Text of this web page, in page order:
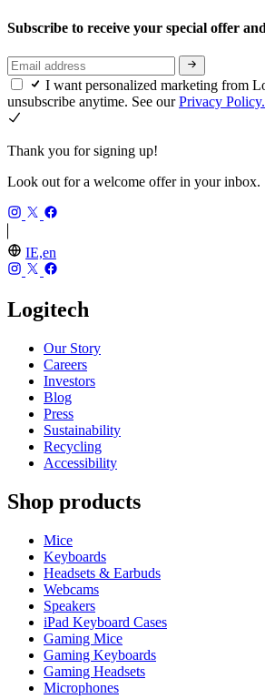
Subscribe to receive your special offer
I want personalized marketing from
unsubscribe anytime. See ourPrivacy Policy.
Thank you for signing up!
Look out for a welcome offer in your inbox.
IE,en
Logitech
Our Story
Careers
Investors
Blog
Press
Sustainability
Recycling
Accessibility
Shop products
Mice
Keyboards
Headsets & Earbuds
Webcams
Speakers
iPad Keyboard Cases
Gaming Mice
Gaming Keyboards
Gaming Headsets
Microphones